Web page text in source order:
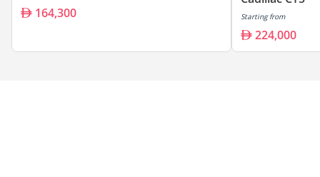
164,300 Starting from
224,000